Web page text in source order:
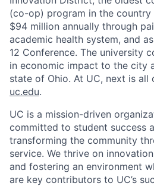
(co-op) program in the country
$94 million annually through
academic health system, and
12 Conference. The university
in economic impact to the city
state of Ohio. At UC, next is all
uc.edu.
UC is a mission-driven
committed to student success
transforming the community
service. We thrive on
and fostering an environment
are key contributors to UC’s